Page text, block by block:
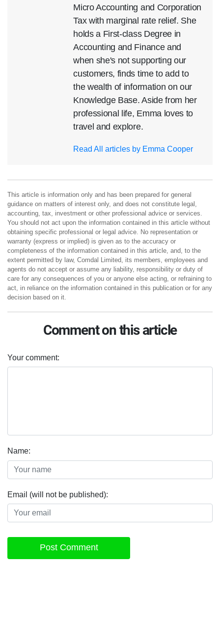
Micro Accounting and Corporation
Tax with marginal rate relief. She
holds a First-class Degree in
Accounting and Finance and
when she's not supporting our
customers, finds time to add to
the wealth of information on our
Knowledge Base. Aside from her
professional life, Emma loves to
travel and explore.
Read All articles by Emma Cooper
This article is information only and has been prepared for general
guidance on matters of interest only, and does not constitute legal,
accounting, tax, investment or other professional advice or services.
You should not act upon the information contained in this article without
obtaining specific professional or legal advice. No representation or
warranty (express or implied) is given as to the accuracy or
completeness of the information contained in this article, and, to the
extent permitted by law, Comdal Limited, its members, employees and
agents do not accept or assume any liability, responsibility or duty of
care for any consequences of you or anyone else acting, or refraining to
act, in reliance on the information contained in this publication or for any
decision based on it.
Comment on this article
Your comment:
Name:
Email (will not be published):
Post Comment